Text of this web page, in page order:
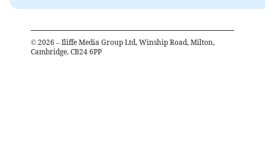
© 2026 – Iliffe Media Group Ltd, Winship Road, Milton,
Cambridge, CB24 6PP